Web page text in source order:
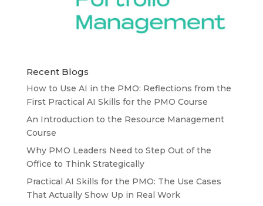
Recent Blogs
How to Use AI in the PMO: Reflections from the
First Practical AI Skills for the PMO Course
An Introduction to the Resource Management
Course
Why PMO Leaders Need to Step Out of the
Office to Think Strategically
Practical AI Skills for the PMO: The Use Cases
That Actually Show Up in Real Work